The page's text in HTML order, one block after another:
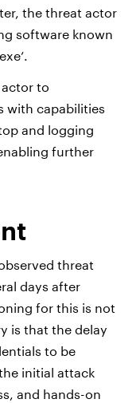
the threat actor
software known
to
with capabilities
and logging
further
threat
days after
for this is not
is that the delay
to be
initial attack
and hands-on